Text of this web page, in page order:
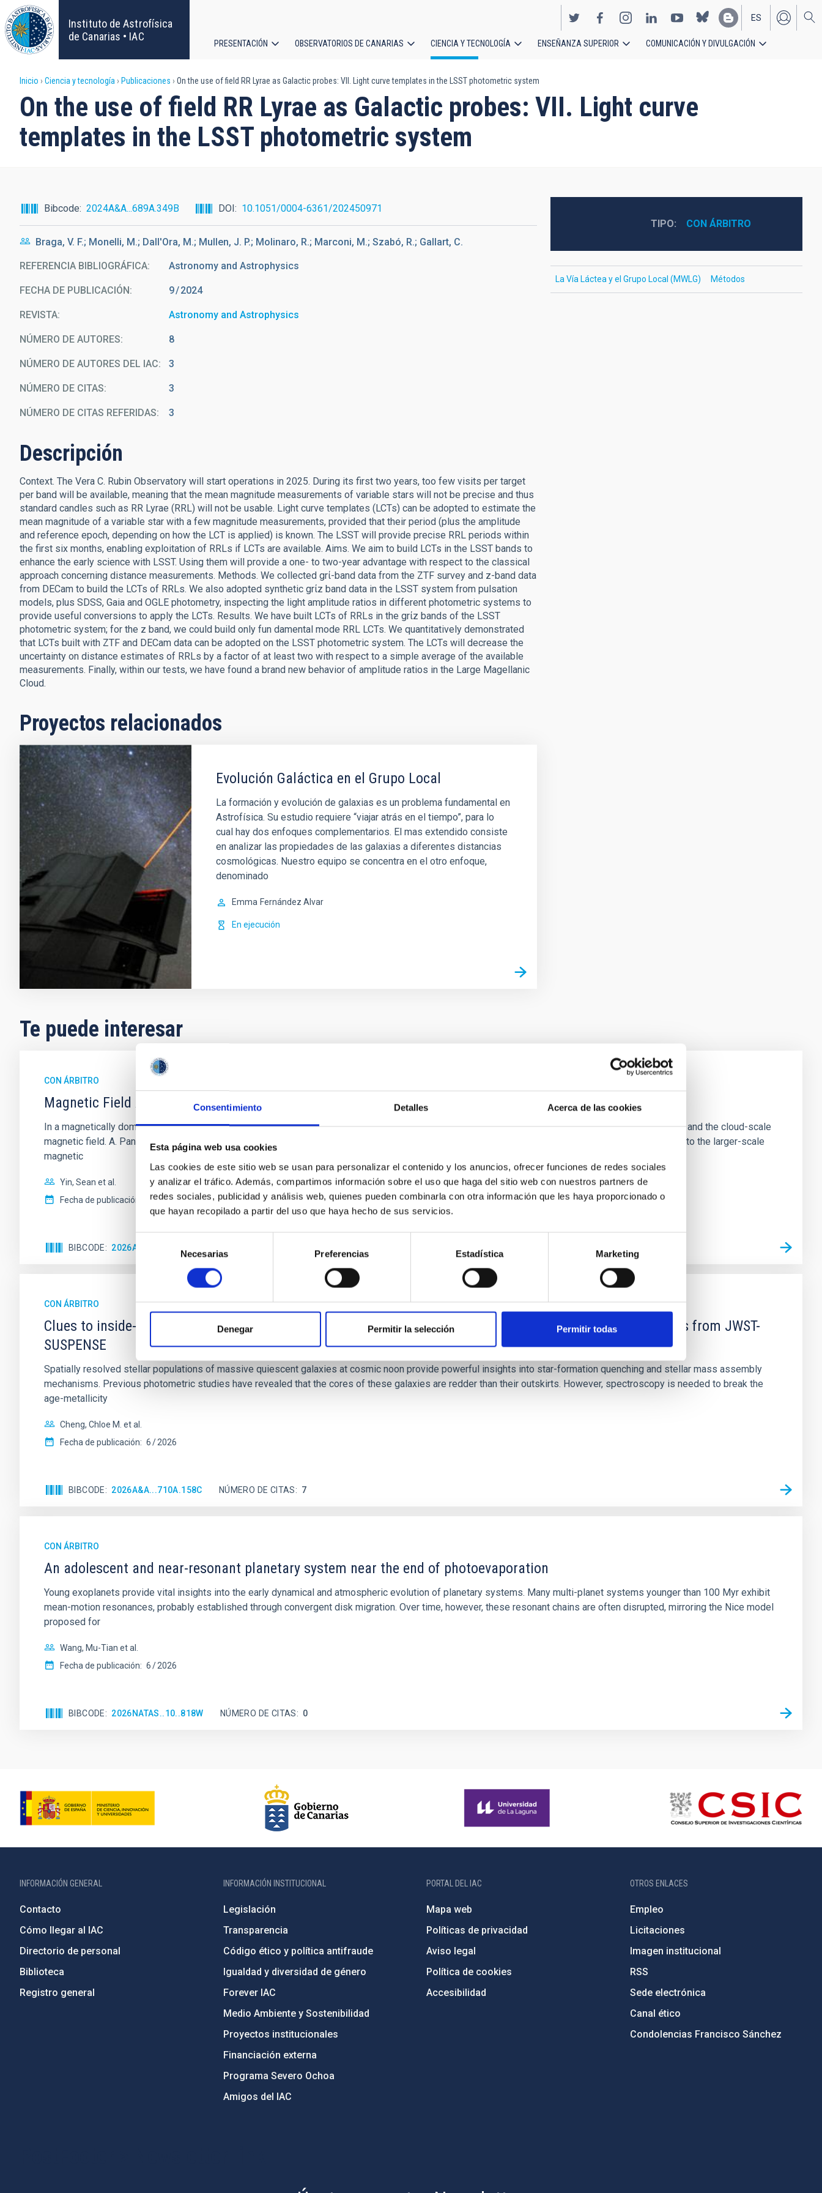
Consentimiento Detalles Acerca de las cookies
Esta página web usa cookies
Las cookies de este sitio web se usan para personalizar el contenido y los anuncios, ofrecer funciones de redes sociales
y analizar el tráfico. Además, compartimos información sobre el uso que haga del sitio web con nuestros partners de
redes sociales, publicidad y análisis web, quienes pueden combinarla con otra información que les haya proporcionado o
que hayan recopilado a partir del uso que haya hecho de sus servicios.
consentimiento
Necesarias Preferencias Estadística Marketing
Denegar Permitir la selección Permitir todas
Pasar
al
contenido
principal
Instituto de Astrofísica
de Canarias • IAC
EN
ES
principal
PRESENTACIÓN OBSERVATORIOS DE CANARIAS CIENCIA Y TECNOLOGÍA ENSEÑANZA SUPERIOR COMUNICACIÓN Y DIVULGACIÓN
Sobrescribir
enlaces
de
a
la
navegación
Inicio Ciencia y tecnología Publicaciones On the use of field RR Lyrae as Galactic probes: VII. Light curve templates in the LSST photometric system
On the use of field RR Lyrae as Galactic probes: VII. Light curve
templates in the LSST photometric system
Bibcode 2024A&A...689A.349B DOI 10.1051/0004-6361/202450971
Braga, V. F.; Monelli, M.; Dall'Ora, M.; Mullen, J. P.; Molinaro, R.; Marconi, M.; Szabó, R.; Gallart, C.
REFERENCIA BIBLIOGRÁFICA Astronomy and Astrophysics
FECHA DE PUBLICACIÓN: 9 2024
REVISTA Astronomy and Astrophysics
NÚMERO DE AUTORES 8
NÚMERO DE AUTORES DEL IAC 3
NÚMERO DE CITAS 3
NÚMERO DE CITAS REFERIDAS 3
Descripción
Context. The Vera C. Rubin Observatory will start operations in 2025. During its first two years, too few visits per target
per band will be available, meaning that the mean magnitude measurements of variable stars will not be precise and thus
standard candles such as RR Lyrae (RRL) will not be usable. Light curve templates (LCTs) can be adopted to estimate the
mean magnitude of a variable star with a few magnitude measurements, provided that their period (plus the amplitude
and reference epoch, depending on how the LCT is applied) is known. The LSST will provide precise RRL periods within
the first six months, enabling exploitation of RRLs if LCTs are available. Aims. We aim to build LCTs in the LSST bands to
enhance the early science with LSST. Using them will provide a one- to two-year advantage with respect to the classical
approach concerning distance measurements. Methods. We collected grί-band data from the ZTF survey and z-band data
from DECam to build the LCTs of RRLs. We also adopted synthetic grίz band data in the LSST system from pulsation
models, plus SDSS, Gaia and OGLE photometry, inspecting the light amplitude ratios in different photometric systems to
provide useful conversions to apply the LCTs. Results. We have built LCTs of RRLs in the grίz bands of the LSST
photometric system; for the z band, we could build only fun damental mode RRL LCTs. We quantitatively demonstrated
that LCTs built with ZTF and DECam data can be adopted on the LSST photometric system. The LCTs will decrease the
uncertainty on distance estimates of RRLs by a factor of at least two with respect to a simple average of the available
measurements. Finally, within our tests, we have found a brand new behavior of amplitude ratios in the Large Magellanic
Cloud.
Proyectos relacionados
Evolución Galáctica en el Grupo Local
La formación y evolución de galaxias es un problema fundamental en
Astrofísica. Su estudio requiere “viajar atrás en el tiempo”, para lo
cual hay dos enfoques complementarios. El mas extendido consiste
en analizar las propiedades de las galaxias a diferentes distancias
cosmológicas. Nuestro equipo se concentra en el otro enfoque,
denominado
Emma Fernández Alvar
En ejecución
TIPO CON ÁRBITRO
La Vía Láctea y el Grupo Local (MWLG) Métodos
Te puede interesar
CON ÁRBITRO
Magnetic Field Alignment with Dense Cores in the Transition between Cloud and Core Scales
In a magnetically dominated model of star formation, we expect to see alignments between the magnetic field orientation of star-forming dense cores and the cloud-scale
magnetic field. A. Pandhi et al. showed instead, however, that the orientation of cores and their angular momentum vectors appear random with respect to the larger-scale
magnetic
Yin, Sean et al.
Fecha de publicación:
5 2026
BIBCODE 2026APJ..1003...83Y
CON ÁRBITRO
Clues to inside-out quenching in quiescent galaxies at 1.2 ≲ z ≲ 2.2: Age, Fe-, and Mg-abundance gradients from JWST-
SUSPENSE
Spatially resolved stellar populations of massive quiescent galaxies at cosmic noon provide powerful insights into star-formation quenching and stellar mass assembly
mechanisms. Previous photometric studies have revealed that the cores of these galaxies are redder than their outskirts. However, spectroscopy is needed to break the
age-metallicity
Cheng, Chloe M. et al.
Fecha de publicación: 6 2026
BIBCODE 2026A&A...710A.158C NÚMERO DE CITAS 7
CON ÁRBITRO
An adolescent and near-resonant planetary system near the end of photoevaporation
Young exoplanets provide vital insights into the early dynamical and atmospheric evolution of planetary systems. Many multi-planet systems younger than 100 Myr exhibit
mean-motion resonances, probably established through convergent disk migration. Over time, however, these resonant chains are often disrupted, mirroring the Nice model
proposed for
Wang, Mu-Tian et al.
Fecha de publicación: 6 2026
BIBCODE 2026NATAS..10..818W NÚMERO DE CITAS 0
INFORMACIÓN GENERAL
Contacto
Cómo llegar al IAC
Directorio de personal
Biblioteca
Registro general
INFORMACIÓN INSTITUCIONAL
Legislación
Transparencia
Código ético y política antifraude
Igualdad y diversidad de género
Forever IAC
Medio Ambiente y Sostenibilidad
Proyectos institucionales
Financiación externa
Programa Severo Ochoa
Amigos del IAC
PORTAL DEL IAC
Mapa web
Políticas de privacidad
Aviso legal
Política de cookies
Accesibilidad
OTROS ENLACES
Empleo
Licitaciones
Imagen institucional
RSS
Sede electrónica
Canal ético
Condolencias Francisco Sánchez